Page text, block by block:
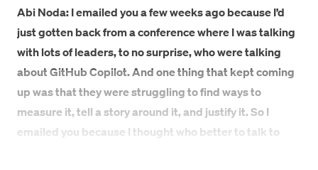
Abi Noda: I emailed you a few weeks ago because I’d
just gotten back from a conference where I was talking
with lots of leaders, to no surprise, who were talking
about GitHub Copilot. And one thing that kept coming
up was that they were struggling to find ways to
measure it, tell a story around it, and justify it. So I
emailed you because I thought who better to talk to